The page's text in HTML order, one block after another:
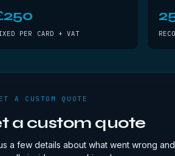
PER CARD + VAT
A CUSTOM QUOTE
a custom quote
a few details about what went wrong